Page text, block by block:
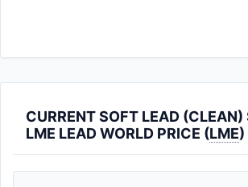
CURRENT SOFT LEAD (CLEAN)
LME LEAD WORLD PRICE (LME)